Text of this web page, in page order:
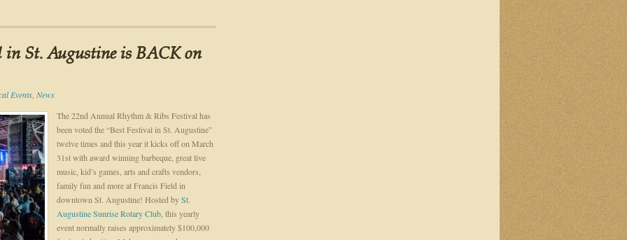
in St. Augustine is BACK on
Events News
The 22nd Annual Rhythm & Ribs Festival has
been voted the “Best Festival in St. Augustine”
twelve times and this year it kicks off on March
31st with award winning barbeque, great live
music, kid’s games, arts and crafts vendors,
family fun and more at Francis Field in
downtown St. Augustine! Hosted bySt.
Augustine Sunrise Rotary Club , this yearly
event normally raises approximately $100,000